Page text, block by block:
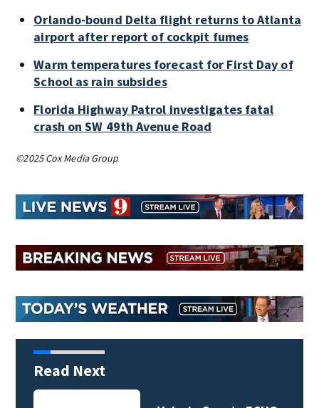
Orlando-bound Delta flight returns to Atlanta
airport after report of cockpit fumes
Warm temperatures forecast for First Day of
School as rain subsides
Florida Highway Patrol investigates fatal
crash on SW 49th Avenue Road
©2025 Cox Media Group
Read Next